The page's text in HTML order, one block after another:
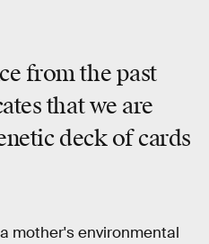
from the past
that we are
deck of cards
mother's environmental